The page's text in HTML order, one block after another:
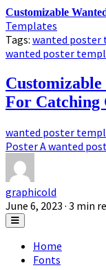
Customizable
Templates
Tags: wanted poster
wanted poster
For Catching
wanted poster
Poster A wanted
graphicold
June 6, 2023 · 3 min
Home
Fonts